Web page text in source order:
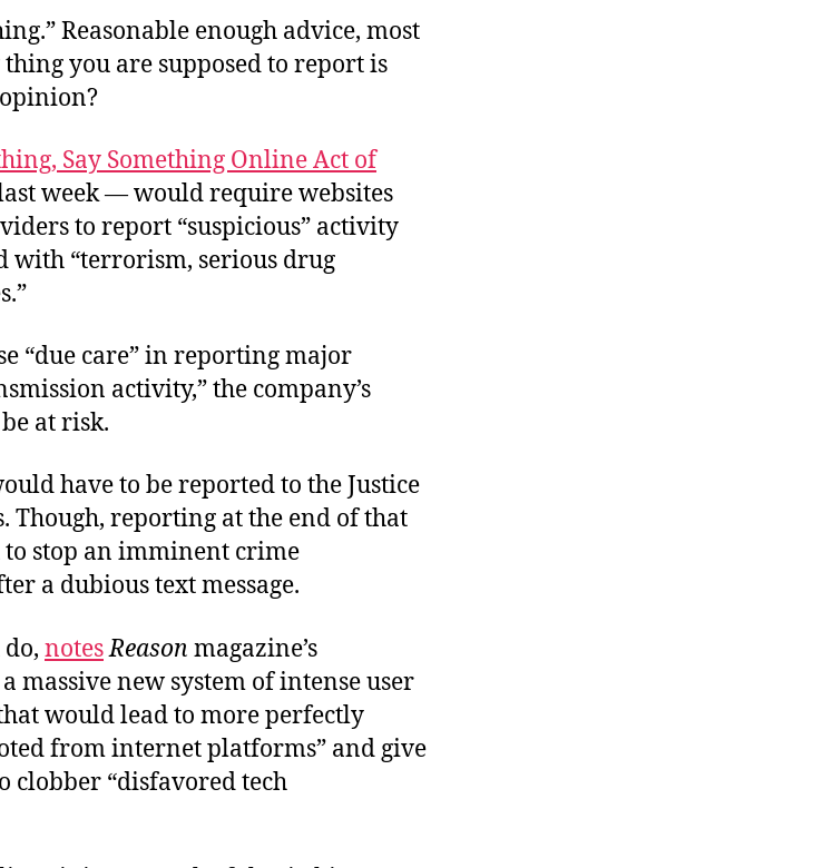
Reasonable enough advice, most
you are supposed to report is
Say Something Online Act of
week — would require websites
to report “suspicious” activity
with “terrorism, serious drug
“due care” in reporting major
activity,” the company’s
at risk.
have to be reported to the Justice
Though, reporting at the end of that
stop an imminent crime
a dubious text message.
notesReason magazine’s
massive new system of intense user
would lead to more perfectly
from internet platforms” and give
clobber “disfavored tech